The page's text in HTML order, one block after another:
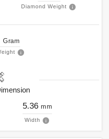
Diamond Weight
Gram
5.36 mm
Width